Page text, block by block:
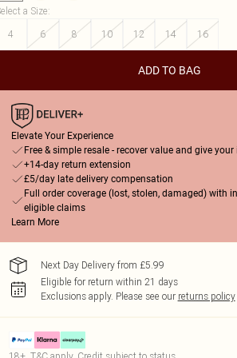
a Size:
4
6 8 10 12 14 16
ADD TO BAG
Elevate Your Experience
Free & simple resale - recover value and give
+14-day return extension
£5/day late delivery compensation
Full order coverage (lost, stolen, damaged) with
eligible claims
Learn More
Next Day Delivery from £5.99
Eligible for return within 21 days
Exclusions apply. Please see our returns policy